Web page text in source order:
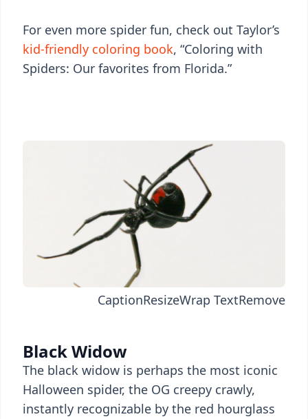
For even more spider fun, check out Taylor’s
kid-friendly coloring book, “Coloring with
Spiders: Our favorites from Florida.”
CaptionResizeWrap TextRemove
Black Widow
The black widow is perhaps the most iconic
Halloween spider, the OG creepy crawly,
instantly recognizable by the red hourglass